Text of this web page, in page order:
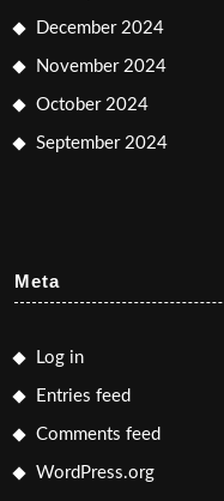
December 2024
November 2024
October 2024
September 2024
Meta
Log in
Entries feed
Comments feed
WordPress.org